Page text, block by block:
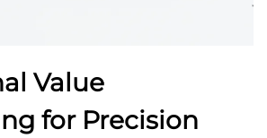
Value
for Precision